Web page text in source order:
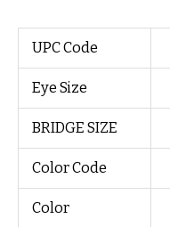
UPC Code
Eye Size
BRIDGE SIZE
Color Code
Color